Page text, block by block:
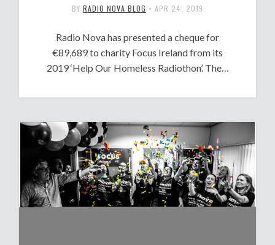
BY RADIO NOVA BLOG • APR 24, 2019
Radio Nova has presented a cheque for
€89,689 to charity Focus Ireland from its
2019 ‘Help Our Homeless Radiothon’. The…